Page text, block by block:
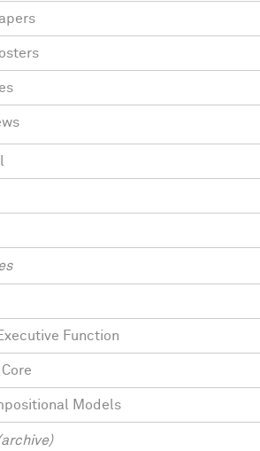
Function
Models